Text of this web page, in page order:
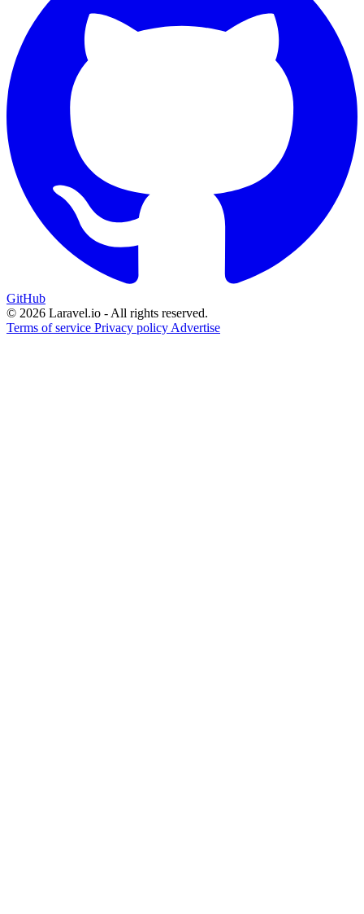
GitHub
© 2026 Laravel.io - All rights reserved.
Terms of service Privacy policy Advertise